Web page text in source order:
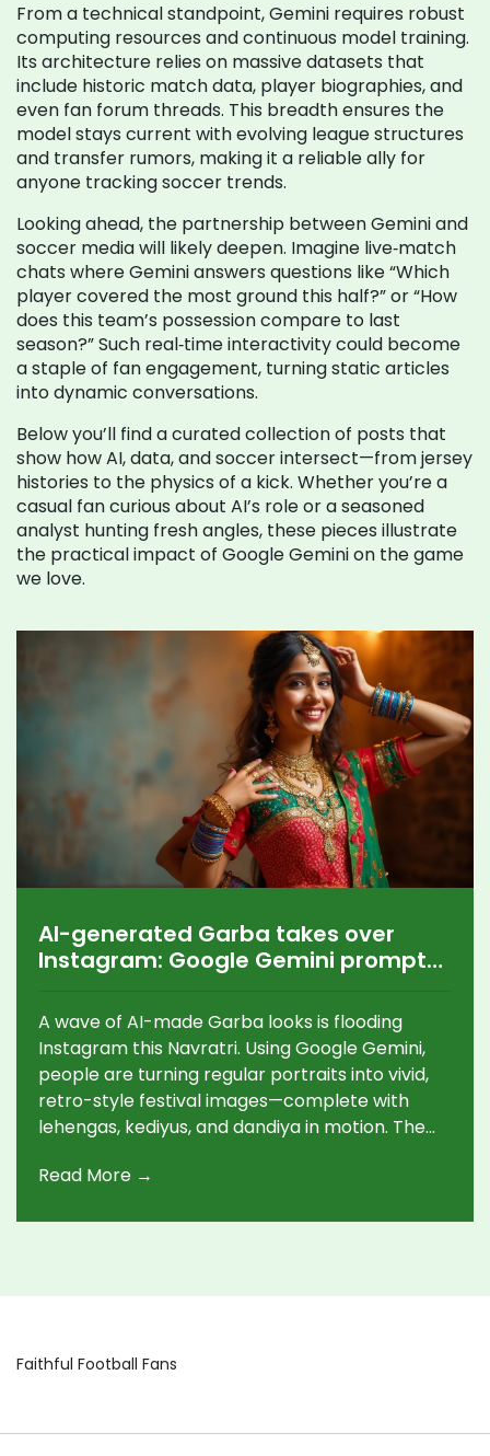
From a technical standpoint, Gemini requires robust
computing resources and continuous model training.
Its architecture relies on massive datasets that
include historic match data, player biographies, and
even fan forum threads. This breadth ensures the
model stays current with evolving league structures
and transfer rumors, making it a reliable ally for
anyone tracking soccer trends.
Looking ahead, the partnership between Gemini and
soccer media will likely deepen. Imagine live‑match
chats where Gemini answers questions like “Which
player covered the most ground this half?” or “How
does this team’s possession compare to last
season?” Such real‑time interactivity could become
a staple of fan engagement, turning static articles
into dynamic conversations.
Below you’ll find a curated collection of posts that
show how AI, data, and soccer intersect—from jersey
histories to the physics of a kick. Whether you’re a
casual fan curious about AI’s role or a seasoned
analyst hunting fresh angles, these pieces illustrate
the practical impact of Google Gemini on the game
we love.
AI-generated Garba takes over
Instagram: Google Gemini prompts
A wave of AI-made Garba looks is flooding
Instagram this Navratri. Using Google Gemini,
people are turning regular portraits into vivid,
retro-style festival images—complete with
lehengas, kediyus, and dandiya in motion. The
a way to join the celebration, even from afar,
Read More →
Faithful Football Fans